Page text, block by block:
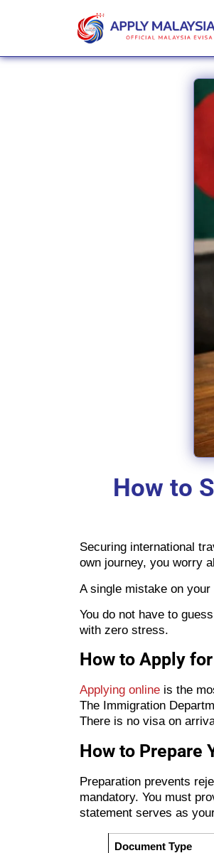
How to
Securing international
own journey, you worry
A single mistake on your
You do not have to
with zero stress.
How to Apply
Applying online is the
The Immigration
There is no visa on
How to Prepare
Preparation prevents
mandatory. You must
statement serves as
Document Type